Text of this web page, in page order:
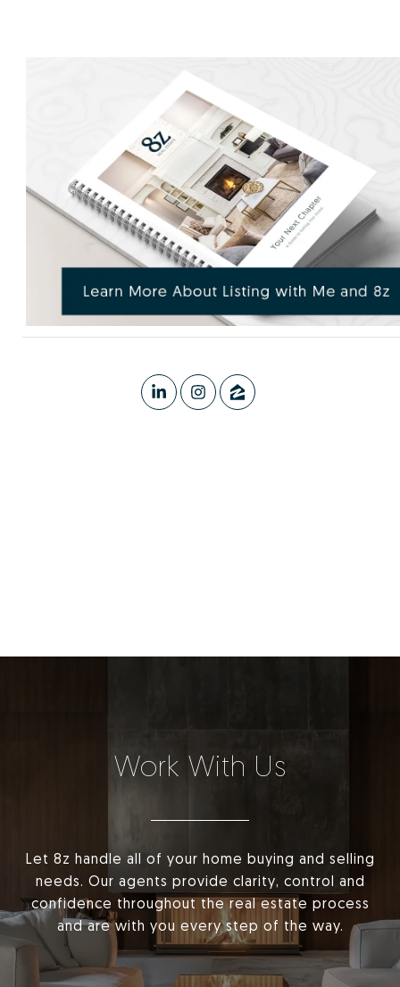
Work With Us
Let 8z handle all of your home buying and selling
needs. Our agents provide clarity, control and
confidence throughout the real estate process
and are with you every step of the way.